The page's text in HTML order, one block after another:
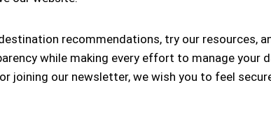
recommendations, try our resources,
while making every effort to manage your
joining our newsletter, we wish you to feel